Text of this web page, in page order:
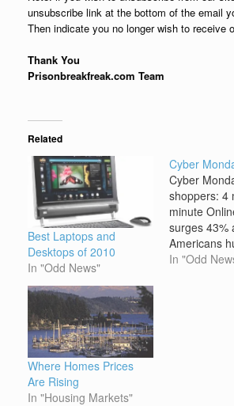
unsubscribe link at the bottom of the email
Then indicate you no longer wish to receive
Thank You
Prisonbreakfreak.com Team
Related
Best Laptops and
Desktops of 2010
In "Odd News"
Cyber
Cyber
shoppers: 4
minute
surges 43%
Americans
bargains
In "Odd
Where Homes Prices
Are Rising
In "Housing Markets"